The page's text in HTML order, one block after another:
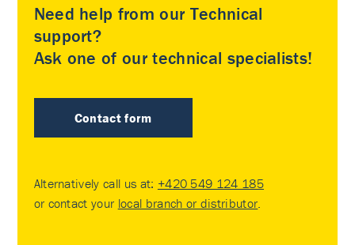
Need help from our Technical
support?
Ask one of our technical specialists!
Contact form
Alternatively call us at: +420 549 124 185
or contact your local branch or distributor